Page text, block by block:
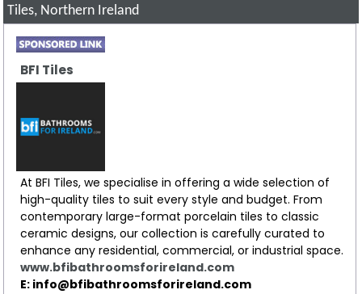
Tiles, Northern Ireland
BFI Tiles
At BFI Tiles, we specialise in offering a wide selection of
high-quality tiles to suit every style and budget. From
contemporary large-format porcelain tiles to classic
ceramic designs, our collection is carefully curated to
enhance any residential, commercial, or industrial space.
www.bfibathroomsforireland.com
E: info@bfibathroomsforireland.com